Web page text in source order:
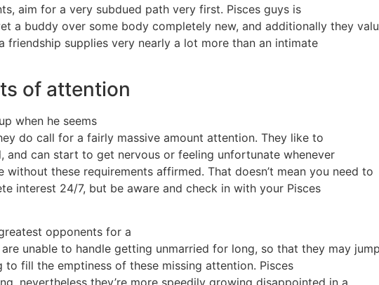
aim for a very subdued path very first. Pisces guys is
a buddy over some body completely new, and additionally they
friendship supplies very nearly a lot more than an intimate
of attention
when he seems
do call for a fairly massive amount attention. They like to
and can start to get nervous or feeling unfortunate whenever
without these requirements affirmed. That doesn’t mean you need to
interest 24/7, but be aware and check in with your Pisces
opponents for a
unable to handle getting unmarried for long, so that they may
to fill the emptiness of these missing attention. Pisces